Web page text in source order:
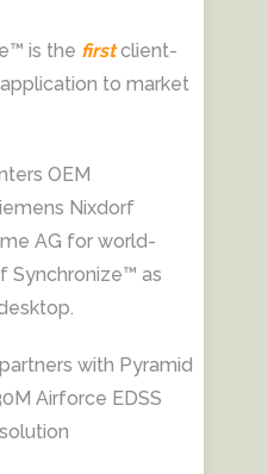
is the firstclient-
to market
OEM
Nixdorf
AG for world-
Synchronize™ as
with Pyramid
Airforce EDSS